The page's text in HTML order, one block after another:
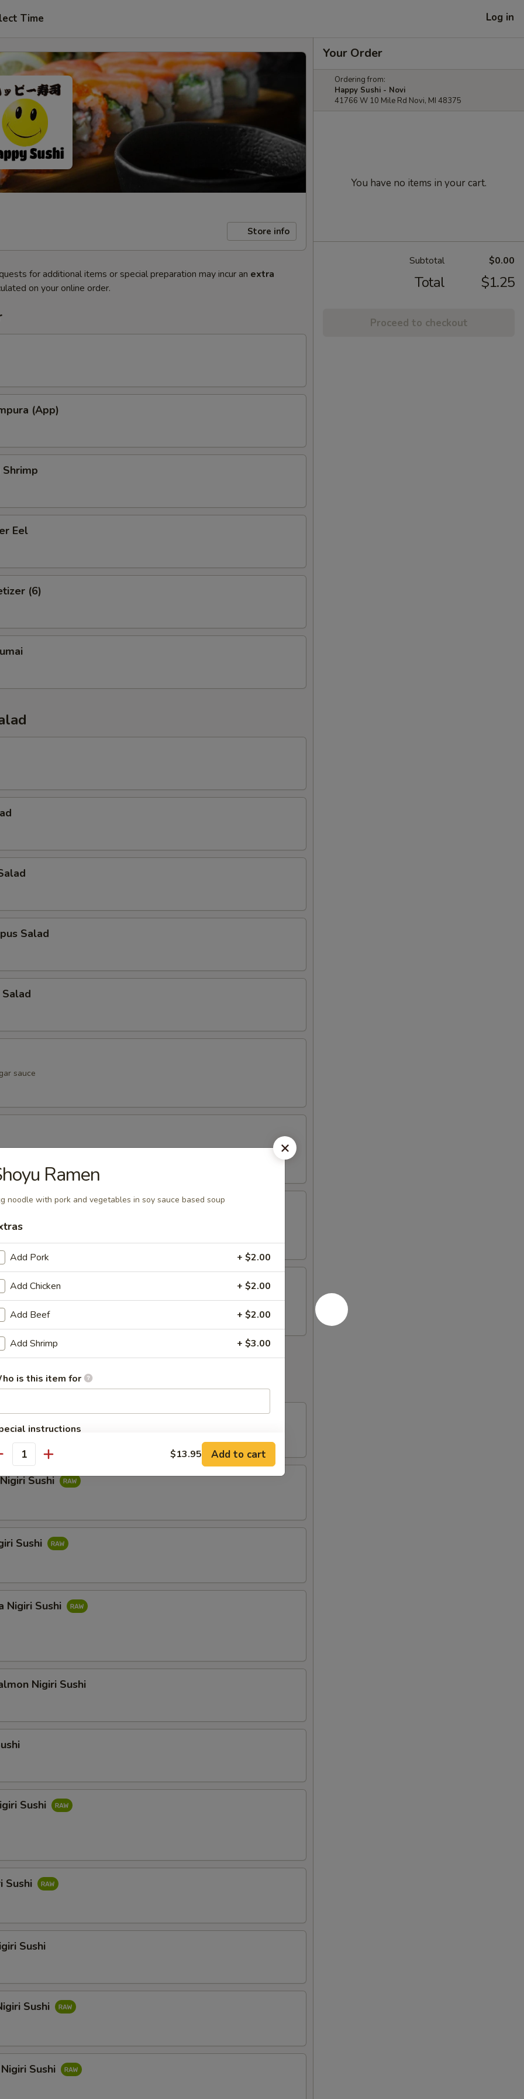
Time Log in
Store info
for additional items or special preparation may incur an extra
on your online order.
(App)
Shrimp
Eel
(6)
Salad
Salad
sauce
sauce
sauce
sauce
Sushi
Sushi
Sushi
Nigiri Sushi
Nigiri Sushi
Sushi
Sushi
Sushi
Sushi
Sushi
Your Order
Ordering from:
Happy Sushi - Novi
41766 W 10 Mile Rd Novi, MI 48375
You have no items in your cart.
Subtotal $0.00
Total $1.25
Proceed to checkout
Ramen
noodle with pork and vegetables in soy sauce based soup
Add Pork + $2.00
Add Chicken + $2.00
Add Beef + $2.00
Add Shrimp + $3.00
is this item for
instructions
EXTRA CHARGES MAY BE INCURRED FOR ADDITIONS IN THIS
$13.95 Add to cart